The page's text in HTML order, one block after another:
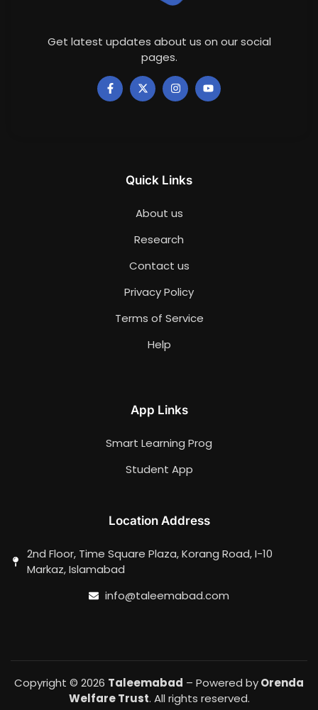
Get latest updates about us on our social
pages.
Quick Links
About us
Research
Contact us
Privacy Policy
Terms of Service
Help
App Links
Smart Learning Prog
Student App
Location Address
2nd Floor, Time Square Plaza, Korang Road, I-10
Markaz, Islamabad
info@taleemabad.com
Copyright © 2026 Taleemabad – Powered byOrenda
Welfare Trust. All rights reserved.